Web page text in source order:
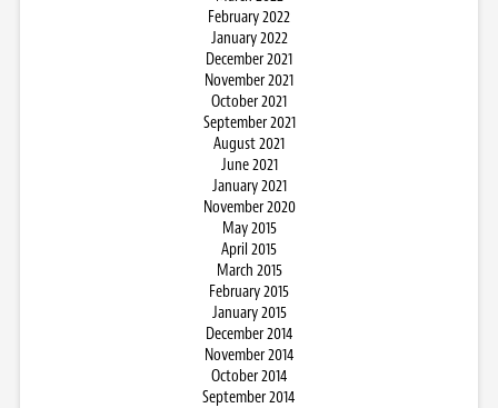
February 2022
January 2022
December 2021
November 2021
October 2021
September 2021
August 2021
June 2021
January 2021
November 2020
May 2015
April 2015
March 2015
February 2015
January 2015
December 2014
November 2014
October 2014
September 2014